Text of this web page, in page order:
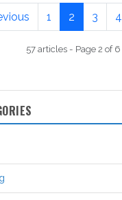
1 2 3 4
57 articles - Page 2 of 6